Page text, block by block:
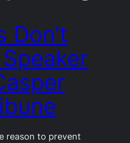
Don’t
reason to prevent